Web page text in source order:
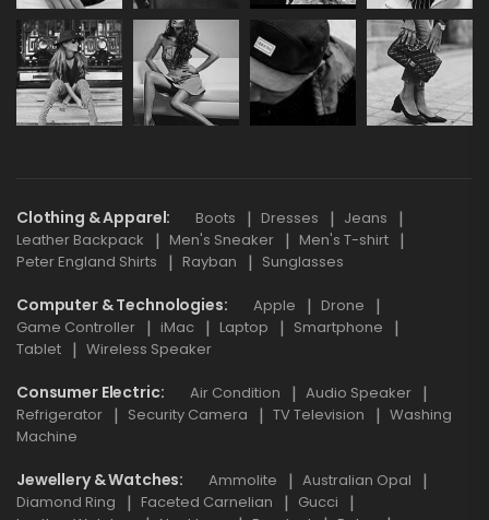
Clothing & Apparel Boots Dresses
Jeans
Leather Backpack
Men's Sneaker
Men's T-shirt
Peter England Shirts
Rayban Sunglasses
Computer & Technologies Apple
Drone
Game Controller
iMac Laptop
Smartphone
Tablet
Wireless Speaker
Consumer Electric Air Condition
Audio Speaker
Refrigerator
Security Camera TV Television
Washing
Machine
Jewellery & Watches Ammolite
Australian Opal
Diamond Ring
Faceted Carnelian
Gucci